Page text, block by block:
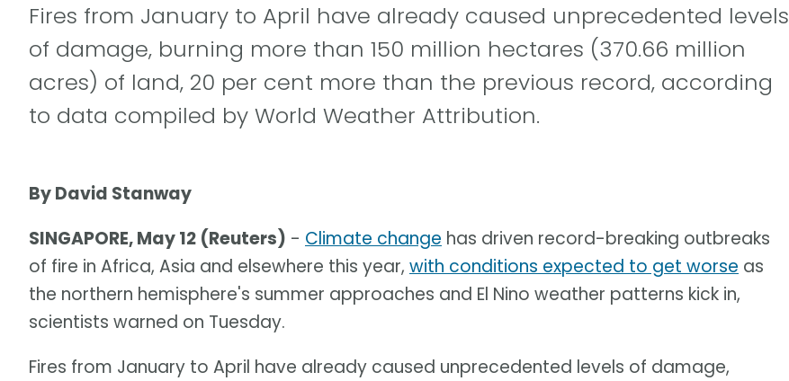
Fires from January to April have already caused unprecedented levels
of damage, burning more than 150 million hectares (370.66 million
acres) of land, 20 per cent more than the previous record, according
to data compiled by World Weather Attribution.
By David Stanway
SINGAPORE, May 12 (Reuters) - Climate change has driven record-breaking outbreaks
of fire in Africa, Asia and elsewhere this year, with conditions expected to get worse as
the northern hemisphere's summer approaches and El Nino weather patterns kick in,
scientists warned on Tuesday.
Fires from January to April have already caused unprecedented levels of damage,